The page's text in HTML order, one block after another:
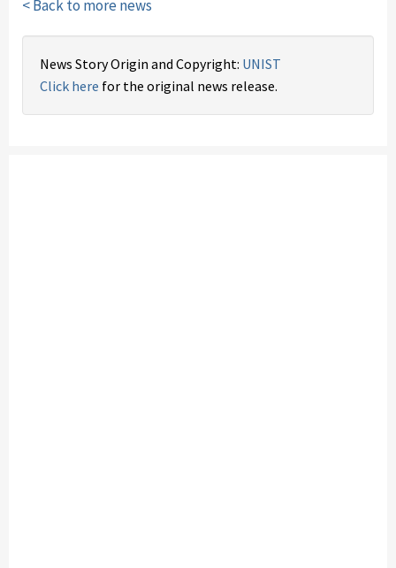
< Back to more news
News Story Origin and Copyright: UNIST
Click here for the original news release.